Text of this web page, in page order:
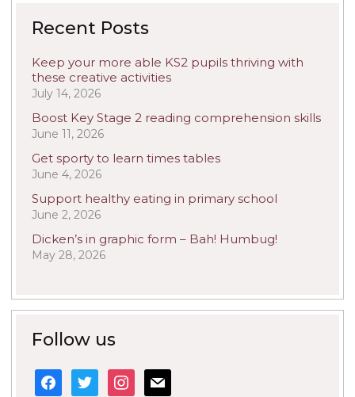
Recent Posts
Keep your more able KS2 pupils thriving with
these creative activities
July 14, 2026
Boost Key Stage 2 reading comprehension skills
June 11, 2026
Get sporty to learn times tables
June 4, 2026
Support healthy eating in primary school
June 2, 2026
Dicken’s in graphic form – Bah! Humbug!
May 28, 2026
Follow us
facebook
twitter instagram
mail